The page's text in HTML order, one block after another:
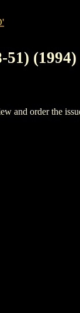
(1994)
and order the